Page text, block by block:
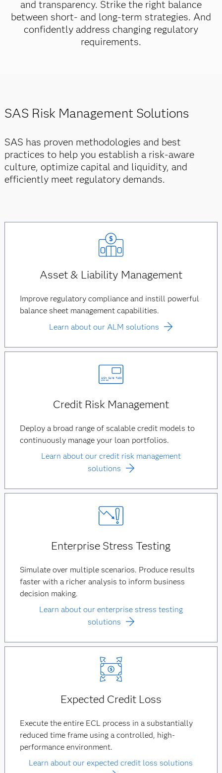
and transparency. Strike the right balance
between short- and long-term strategies. And
confidently address changing regulatory
requirements.
SAS Risk Management Solutions
SAS has proven methodologies and best
practices to help you establish a risk-aware
culture, optimize capital and liquidity, and
efficiently meet regulatory demands.
Asset & Liability Management
Improve regulatory compliance and instill powerful
balance sheet management capabilities.
Learn about our ALM solutions
Credit Risk Management
Deploy a broad range of scalable credit models to
continuously manage your loan portfolios.
Learn about our credit risk management
solutions
Enterprise Stress Testing
Simulate over multiple scenarios. Produce results
faster with a richer analysis to inform business
decision making.
Learn about our enterprise stress testing
solutions
Expected Credit Loss
Execute the entire ECL process in a substantially
reduced time frame using a controlled, high-
performance environment.
Learn about our expected credit loss solutions